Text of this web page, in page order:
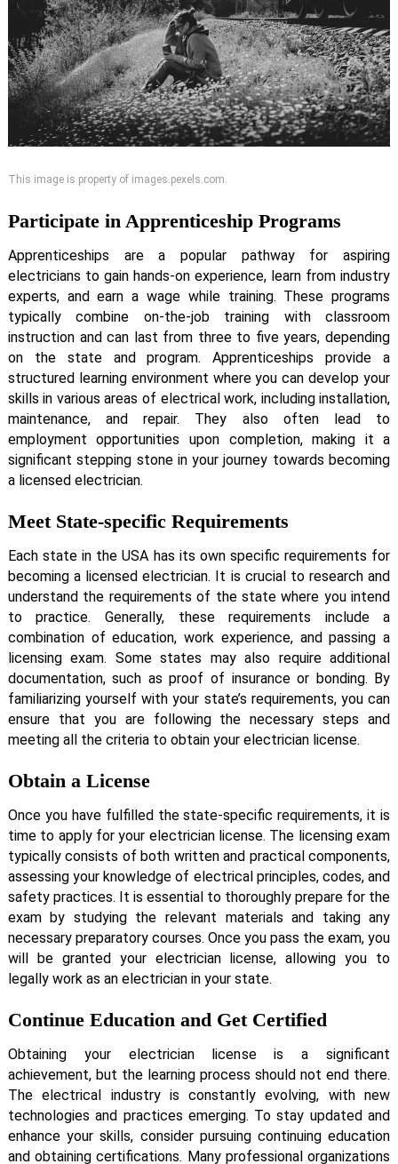
This image is property of images.pexels.com.
Participate in Apprenticeship Programs
Apprenticeships are a popular pathway for aspiring
electricians to gain hands-on experience, learn from industry
experts, and earn a wage while training. These programs
typically combine on-the-job training with classroom
instruction and can last from three to five years, depending
on the state and program. Apprenticeships provide a
structured learning environment where you can develop your
skills in various areas of electrical work, including installation,
maintenance, and repair. They also often lead to
employment opportunities upon completion, making it a
significant stepping stone in your journey towards becoming
a licensed electrician.
Meet State-specific Requirements
Each state in the USA has its own specific requirements for
becoming a licensed electrician. It is crucial to research and
understand the requirements of the state where you intend
to practice. Generally, these requirements include a
combination of education, work experience, and passing a
licensing exam. Some states may also require additional
documentation, such as proof of insurance or bonding. By
familiarizing yourself with your state’s requirements, you can
ensure that you are following the necessary steps and
meeting all the criteria to obtain your electrician license.
Obtain a License
Once you have fulfilled the state-specific requirements, it is
time to apply for your electrician license. The licensing exam
typically consists of both written and practical components,
assessing your knowledge of electrical principles, codes, and
safety practices. It is essential to thoroughly prepare for the
exam by studying the relevant materials and taking any
necessary preparatory courses. Once you pass the exam, you
will be granted your electrician license, allowing you to
legally work as an electrician in your state.
Continue Education and Get Certified
Obtaining your electrician license is a significant
achievement, but the learning process should not end there.
The electrical industry is constantly evolving, with new
technologies and practices emerging. To stay updated and
enhance your skills, consider pursuing continuing education
and obtaining certifications. Many professional organizations